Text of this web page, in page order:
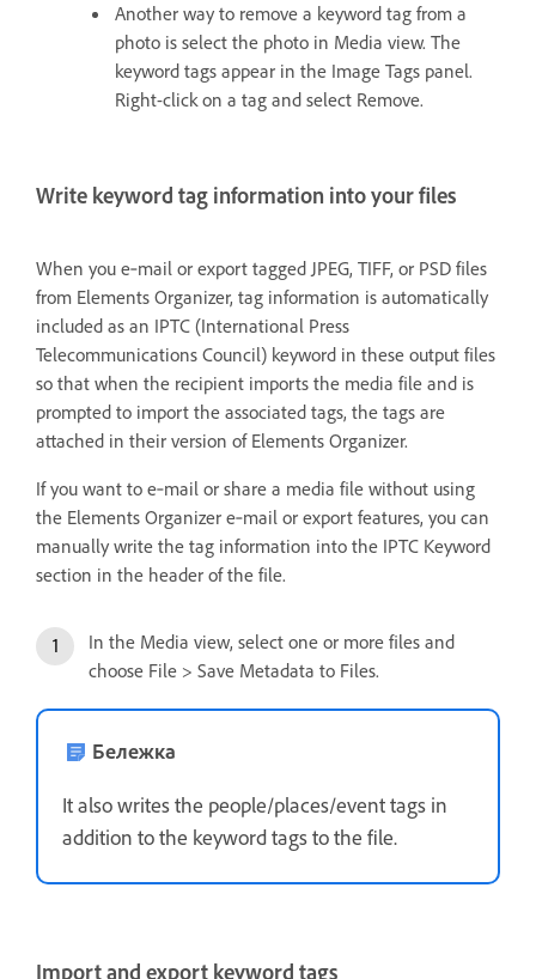
Another way to remove a keyword tag from a
photo is select the photo in Media view. The
keyword tags appear in the Image Tags panel.
Right-click on a tag and select Remove.
Write keyword tag information into your files
When you e‑mail or export tagged JPEG, TIFF, or PSD files
from Elements Organizer, tag information is automatically
included as an IPTC (International Press
Telecommunications Council) keyword in these output files
so that when the recipient imports the media file and is
prompted to import the associated tags, the tags are
attached in their version of Elements Organizer.
If you want to e‑mail or share a media file without using
the Elements Organizer e‑mail or export features, you can
manually write the tag information into the IPTC Keyword
section in the header of the file.
In the Media view, select one or more files and
choose File > Save Metadata to Files.
Бележка
It also writes the people/places/event tags in
addition to the keyword tags to the file.
Import and export keyword tags